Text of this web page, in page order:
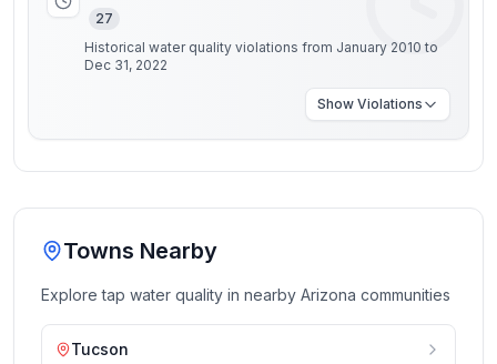
27
Historical water quality violations from January 2010 to
Dec 31, 2022
Show Violations
Towns Nearby
Explore tap water quality in nearby Arizona communities
Tucson